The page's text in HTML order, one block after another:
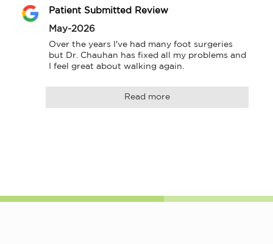
Patient Submitted Review
May-2026
Over the years I've had many foot surgeries
but Dr. Chauhan has fixed all my problems and
I feel great about walking again.
Read more